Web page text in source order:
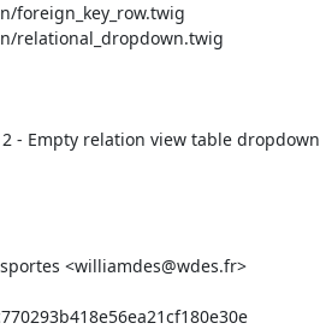
foreign_key_row.twig
relational_dropdown.twig
- Empty relation view table dropdown
<williamdes@wdes.fr>
Commit: e71102a4550b6c770293b418e56ea21cf180e30e